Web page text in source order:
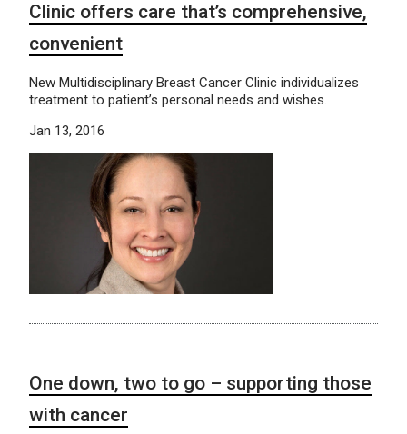
Clinic offers care that’s comprehensive,
convenient
New Multidisciplinary Breast Cancer Clinic individualizes
treatment to patient’s personal needs and wishes.
Jan 13, 2016
One down, two to go – supporting those
with cancer